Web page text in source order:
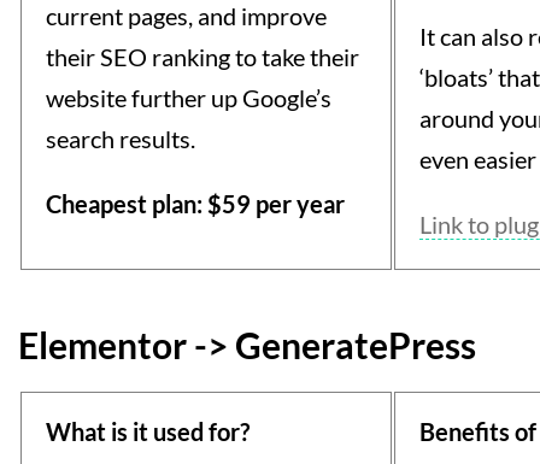
current pages, and improve
their SEO ranking to take their
website further up Google’s
search results.
Cheapest plan: $59 per year
It can also
‘bloats’
around
even
Link to
Elementor -> GeneratePress
What is it used for? Benefits